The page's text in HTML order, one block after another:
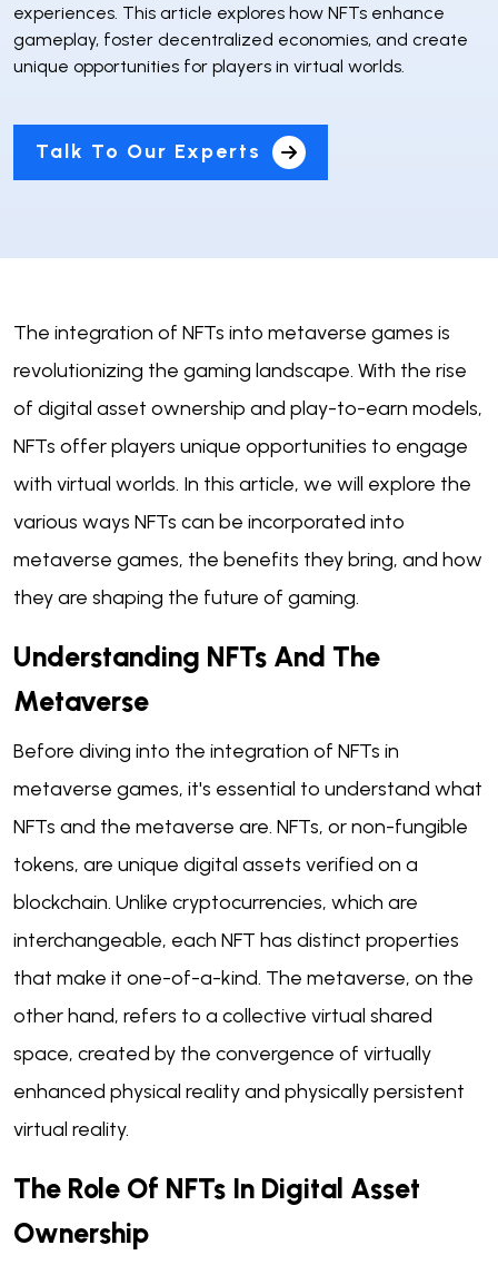
experiences. This article explores how NFTs enhance
gameplay, foster decentralized economies, and create
unique opportunities for players in virtual worlds.
Talk To Our Experts
The integration of NFTs into metaverse games is
revolutionizing the gaming landscape. With the rise
of digital asset ownership and play-to-earn models,
NFTs offer players unique opportunities to engage
with virtual worlds. In this article, we will explore the
various ways NFTs can be incorporated into
metaverse games, the benefits they bring, and how
they are shaping the future of gaming.
Understanding NFTs And The
Metaverse
Before diving into the integration of NFTs in
metaverse games, it's essential to understand what
NFTs and the metaverse are. NFTs, or non-fungible
tokens, are unique digital assets verified on a
blockchain. Unlike cryptocurrencies, which are
interchangeable, each NFT has distinct properties
that make it one-of-a-kind. The metaverse, on the
other hand, refers to a collective virtual shared
space, created by the convergence of virtually
enhanced physical reality and physically persistent
virtual reality.
The Role Of NFTs In Digital Asset
Ownership